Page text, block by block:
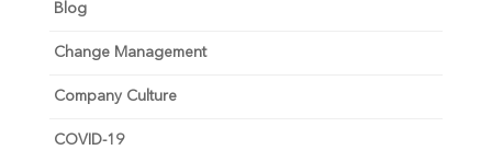
Blog
Change Management
Company Culture
COVID-19